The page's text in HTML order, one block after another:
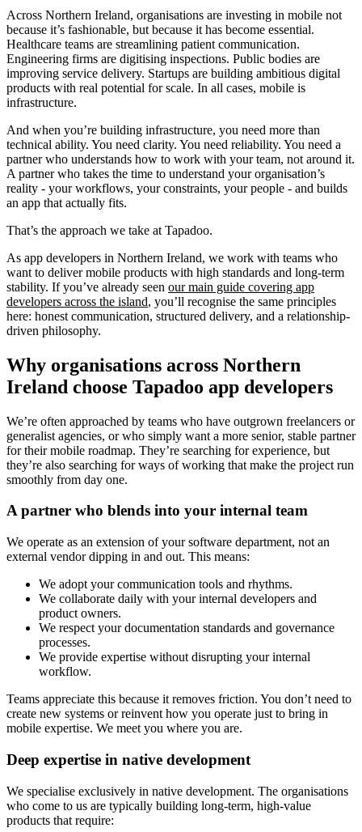
Across Northern Ireland, organisations are investing in mobile not
because it’s fashionable, but because it has become essential.
Healthcare teams are streamlining patient communication.
Engineering firms are digitising inspections. Public bodies are
improving service delivery. Startups are building ambitious digital
products with real potential for scale. In all cases, mobile is
infrastructure.
And when you’re building infrastructure, you need more than
technical ability. You need clarity. You need reliability. You need a
partner who understands how to work with your team, not around it.
A partner who takes the time to understand your organisation’s
reality - your workflows, your constraints, your people - and builds
an app that actually fits.
That’s the approach we take at Tapadoo.
As app developers in Northern Ireland, we work with teams who
want to deliver mobile products with high standards and long-term
stability. If you’ve already seen our main guide covering app
developers across the island, you’ll recognise the same principles
here: honest communication, structured delivery, and a relationship-
driven philosophy.
Why organisations across Northern
Ireland choose Tapadoo app developers
We’re often approached by teams who have outgrown freelancers or
generalist agencies, or who simply want a more senior, stable partner
for their mobile roadmap. They’re searching for experience, but
they’re also searching for ways of working that make the project run
smoothly from day one.
A partner who blends into your internal team
We operate as an extension of your software department, not an
external vendor dipping in and out. This means:
We adopt your communication tools and rhythms.
We collaborate daily with your internal developers and
product owners.
We respect your documentation standards and governance
processes.
We provide expertise without disrupting your internal
workflow.
Teams appreciate this because it removes friction. You don’t need to
create new systems or reinvent how you operate just to bring in
mobile expertise. We meet you where you are.
Deep expertise in native development
We specialise exclusively in native development. The organisations
who come to us are typically building long-term, high-value
products that require: